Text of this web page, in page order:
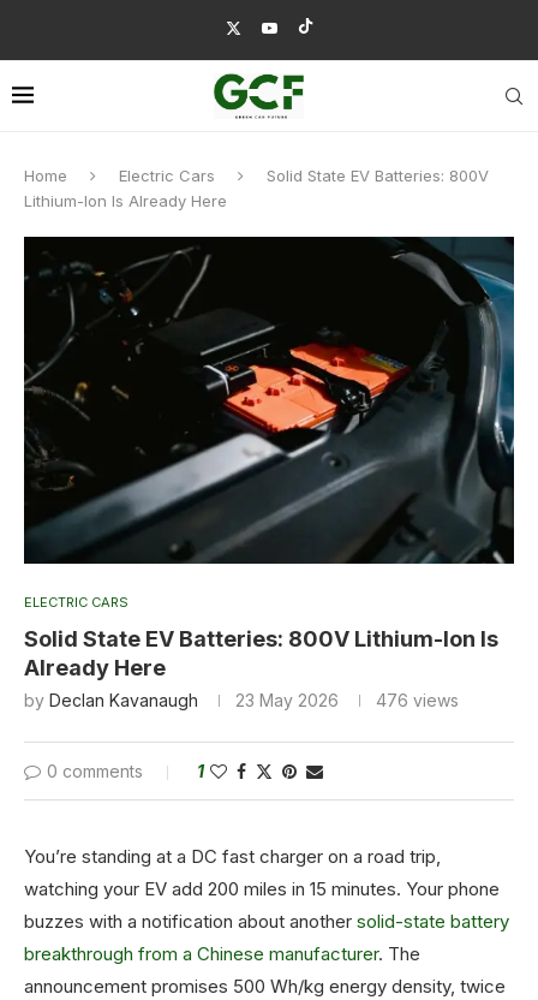
Home Electric Cars
Solid State EV Batteries: 800V
Lithium-Ion Is Already Here
ELECTRIC CARS
Solid State EV Batteries: 800V Lithium-Ion Is
Already Here
by Declan Kavanaugh 23 May 2026 476 views
0 comments 1
You’re standing at a DC fast charger on a road trip,
watching your EV add 200 miles in 15 minutes. Your phone
buzzes with a notification about another solid-state battery
breakthrough from a Chinese manufacturer. The
announcement promises 500 Wh/kg energy density, twice